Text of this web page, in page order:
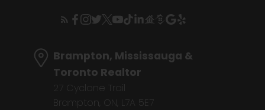
Brampton, Mississauga &
Toronto Realtor
27 Cyclone Trail
Brampton, ON, L7A 5E7